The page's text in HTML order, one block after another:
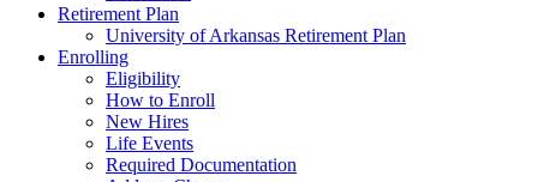
Retirement Plan
University of Arkansas Retirement Plan
Enrolling
Eligibility
How to Enroll
New Hires
Life Events
Required Documentation